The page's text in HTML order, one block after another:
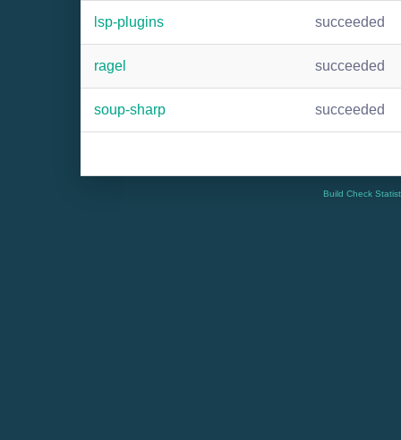
lsp-plugins succeeded
ragel succeeded
soup-sharp succeeded
Build Check